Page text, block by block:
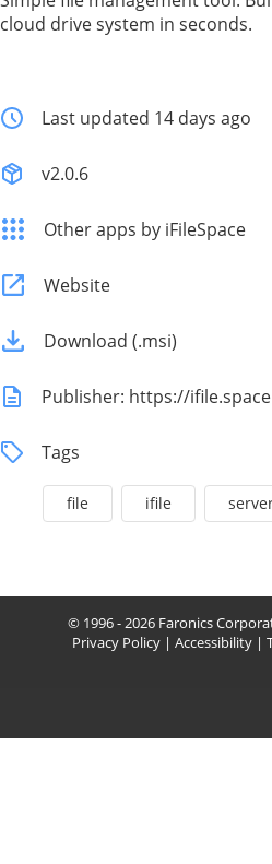
cloud drive system in seconds.
Last updated 14 days ago
v2.0.6
Other apps by iFileSpace
Website
Download (.msi)
Publisher: https://ifile.space
Tags
file ifile
© 1996 - 2026 Faronics
Privacy Policy| Accessibility|